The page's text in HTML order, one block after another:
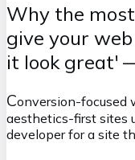
Why the
give your
it look great'
Conversion-focused
aesthetics-first sites
developer for a site